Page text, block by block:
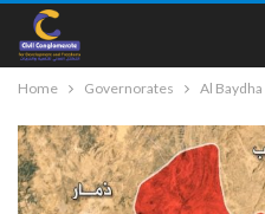
Home Governorates Al Baydha